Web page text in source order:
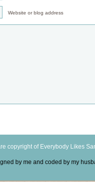
Website or blog address
copyright of Everybody Likes
by me and coded by my